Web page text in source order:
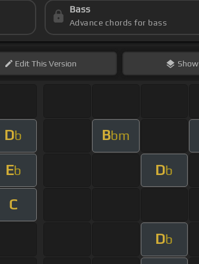
Bass
Advance chords for bass
EditThis Version Show
Db Bbm
Eb Db
C
Db